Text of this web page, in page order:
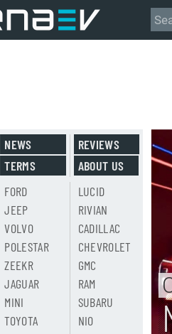
NEWS
TERMS
REVIEWS
ABOUT US
FORD
JEEP
VOLVO
POLESTAR
ZEEKR
JAGUAR
MINI
TOYOTA
LUCID
RIVIAN
CADILLAC
CHEVROLET
GMC
RAM
SUBARU
NIO